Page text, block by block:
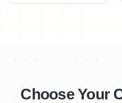
Choose Your